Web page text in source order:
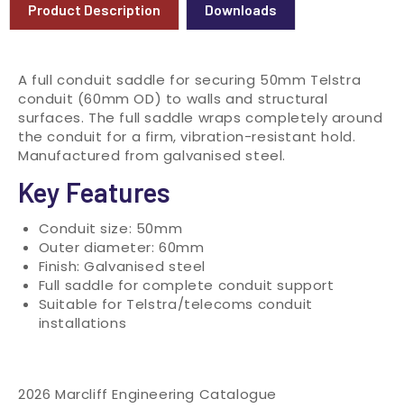
Product Description Downloads
A full conduit saddle for securing 50mm Telstra
conduit (60mm OD) to walls and structural
surfaces. The full saddle wraps completely around
the conduit for a firm, vibration-resistant hold.
Manufactured from galvanised steel.
Key Features
Conduit size: 50mm
Outer diameter: 60mm
Finish: Galvanised steel
Full saddle for complete conduit support
Suitable for Telstra/telecoms conduit
installations
2026 Marcliff Engineering Catalogue